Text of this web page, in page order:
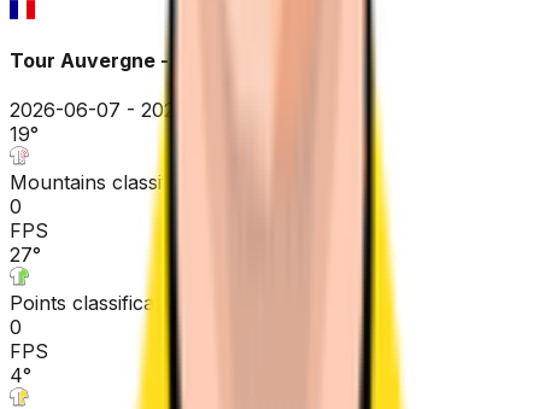
Tour Auvergne - Rhône-Alpes
2026-06-07 - 2026-06-07
19°
Mountains classification
0
FPS
27°
Points classification
0
FPS
4°